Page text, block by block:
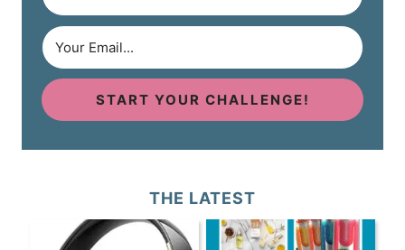
START YOUR CHALLENGE!
THE LATEST